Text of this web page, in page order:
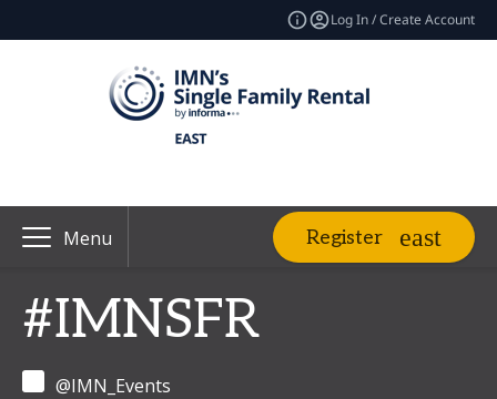
Log In / Create Account
Menu Register
#IMNSFR
@IMN_Events